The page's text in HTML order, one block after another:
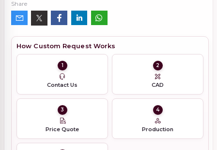
Share
How Custom Request Works
1
Contact Us
2
CAD
3
Price Quote
4
Production